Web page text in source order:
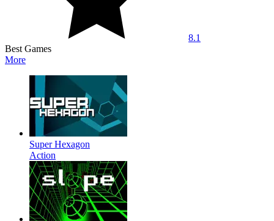
8.1
Best Games
More
Super Hexagon
Action